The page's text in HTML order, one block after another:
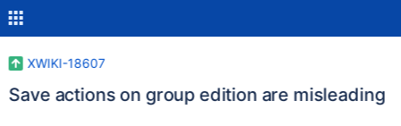
XWIKI-18607
Save actions on group edition are misleading